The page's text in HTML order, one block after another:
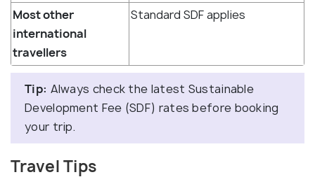
Most other
international
travellers
Standard SDF applies
Tip: Always check the latest Sustainable
Development Fee (SDF) rates before booking
your trip.
Travel Tips